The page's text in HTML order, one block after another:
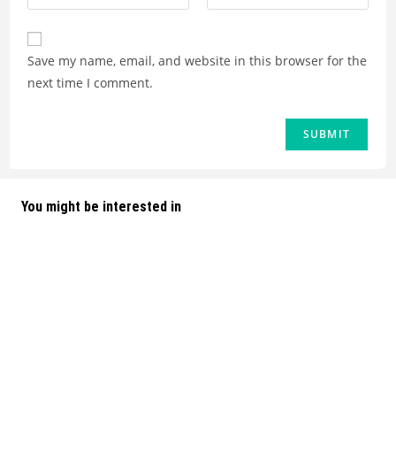
Save my name, email, and website in this browser for the
next time I comment.
You might be interested in